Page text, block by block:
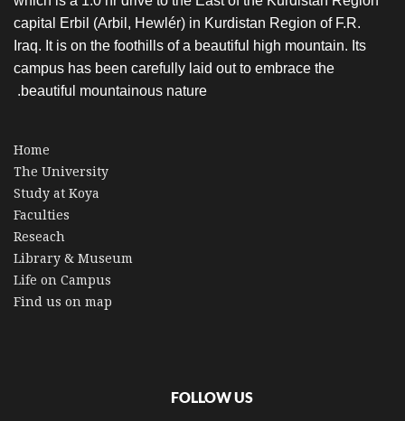
capital Erbil (Arbil, Hewlér) in Kurdistan Region of F.R.
Iraq. It is on the foothills of a beautiful high mountain. Its
campus has been carefully laid out to embrace the
beautiful mountainous nature.
Home
The University
Study at Koya
Faculties
Reseach
Library & Museum
Life on Campus
Find us on map
FOLLOW US